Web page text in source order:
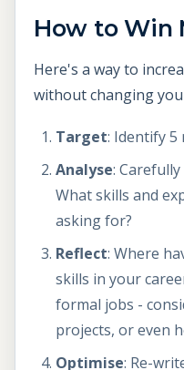
How to Win
Here's a way to
without changing
Target: Identify 5
Analyse:
What skills and
asking for?
Reflect: Where
skills in your
formal jobs -
projects, or even
Optimise: Re-